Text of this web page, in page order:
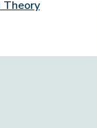
Theory